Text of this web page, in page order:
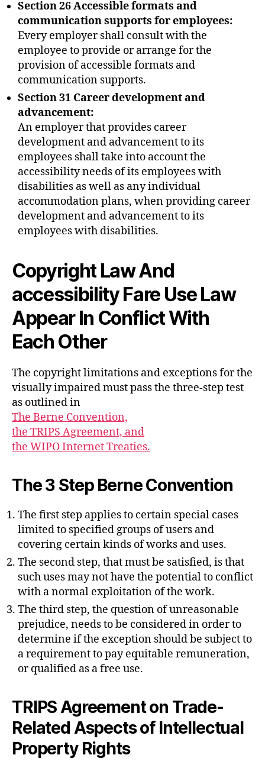
Section 26 Accessible formats and
communication supports for employees:
Every employer shall consult with the
employee to provide or arrange for the
provision of accessible formats and
communication supports.
Section 31 Career development and
advancement:
An employer that provides career
development and advancement to its
employees shall take into account the
accessibility needs of its employees with
disabilities as well as any individual
accommodation plans, when providing career
development and advancement to its
employees with disabilities.
Copyright Law And
accessibility Fare Use Law
Appear In Conflict With
Each Other
The copyright limitations and exceptions for the
visually impaired must pass the three-step test
as outlined in
The Berne Convention,
the TRIPS Agreement, and
the WIPO Internet Treaties.
The 3 Step Berne Convention
The first step applies to certain special cases
limited to specified groups of users and
covering certain kinds of works and uses.
The second step, that must be satisfied, is that
such uses may not have the potential to conflict
with a normal exploitation of the work.
The third step, the question of unreasonable
prejudice, needs to be considered in order to
determine if the exception should be subject to
a requirement to pay equitable remuneration,
or qualified as a free use.
TRIPS Agreement on Trade-
Related Aspects of Intellectual
Property Rights